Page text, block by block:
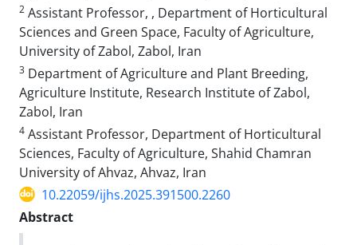
2 Assistant Professor, , Department of Horticultural
Sciences and Green Space, Faculty of Agriculture,
University of Zabol, Zabol, Iran
3 Department of Agriculture and Plant Breeding,
Agriculture Institute, Research Institute of Zabol,
Zabol, Iran
4 Assistant Professor, Department of Horticultural
Sciences, Faculty of Agriculture, Shahid Chamran
University of Ahvaz, Ahvaz, Iran
10.22059/ijhs.2025.391500.2260
Abstract